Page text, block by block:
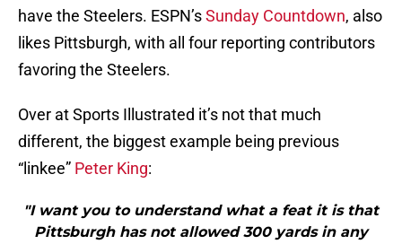
have the Steelers. ESPN’sSunday Countdown, also
likes Pittsburgh, with all four reporting contributors
favoring the Steelers.
Over at Sports Illustrated it’s not that much
different, the biggest example being previous
“linkee” Peter King:
"I want you to understand what a feat it is that
Pittsburgh has not allowed 300 yards in any